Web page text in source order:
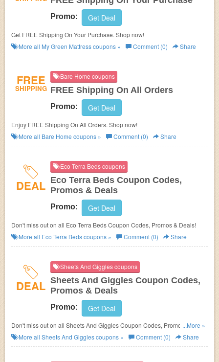
Promo: Get Deal
Get FREE Shipping On Your Purchase. Shop now!
More all My Green Mattresscoupons » Comment (0) Share
FREE
SHIPPING
Bare Home coupons
FREE Shipping On All Orders
Promo: Get Deal
Enjoy FREE Shipping On All Orders. Shop now!
More all Bare Home coupons » Comment (0) Share
DEAL
Eco Terra Beds coupons
Eco Terra Beds Coupon Codes,
Promos & Deals
Promo: Get Deal
Don't miss out on all Eco Terra Beds Coupon Codes, Promos & Deals!
More all Eco Terra Bedscoupons » Comment (0) Share
DEAL
Sheets And Giggles coupons
Sheets And Giggles Coupon Codes,
Promos & Deals
Promo: Get Deal
Don't miss out on all Sheets And Giggles Coupon Codes, Promos &
Deals!
...More »
More all Sheets And Gigglescoupons » Comment (0) Share